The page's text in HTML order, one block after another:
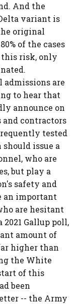
And the
variant is
original
of the cases
this risk, only
admissions are
to hear that
announce on
contractors
tested
issue a
who are
but play a
safety and
an important
are hesitant
Gallup poll,
amount of
higher than
the White
of this
been
-- the Army